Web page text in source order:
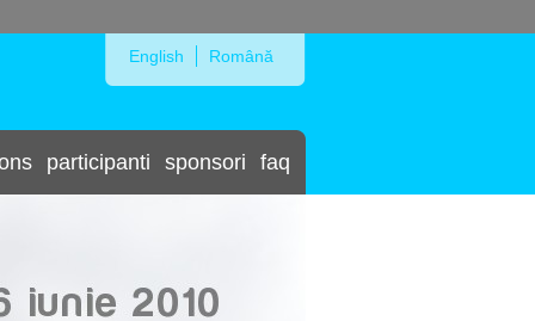
English Română
participanti sponsori faq